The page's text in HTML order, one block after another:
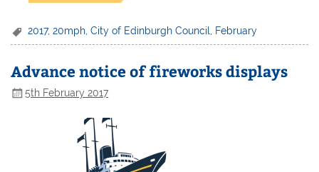
2017,20mph ,City of Edinburgh Council February
Advance notice of fireworks displays
5th February 2017